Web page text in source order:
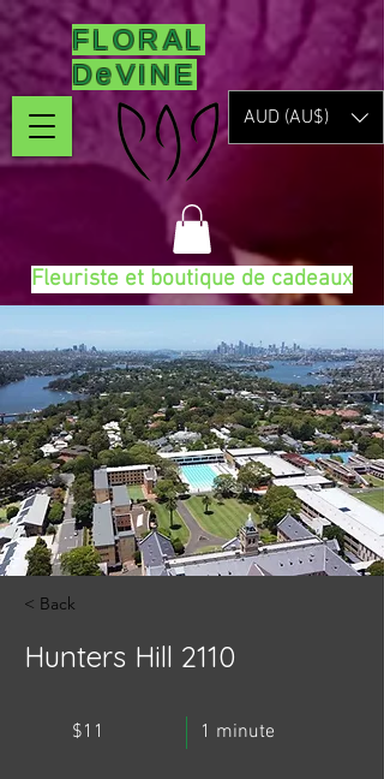
FLORAL
DeVINE
AUD (AU$)
Fleuriste et boutique de cadeaux
< Back
Hunters Hill 2110
$11 1 minute